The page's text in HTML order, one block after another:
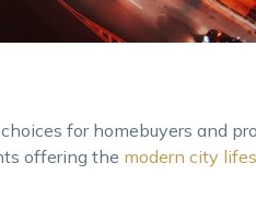
for homebuyers and
offering the modern city